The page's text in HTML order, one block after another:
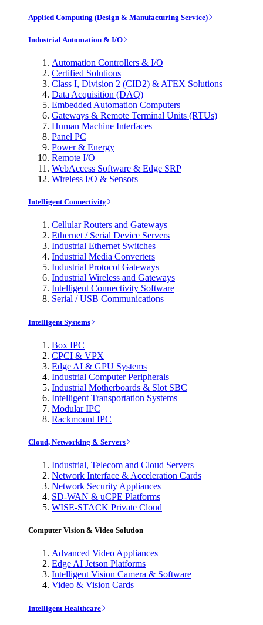
Applied Computing (Design & Manufacturing Service)
Industrial Automation & I/O
Automation Controllers & I/O
Certified Solutions
Class I, Division 2 (CID2) & ATEX Solutions
Data Acquisition (DAQ)
Embedded Automation Computers
Gateways & Remote Terminal Units (RTUs)
Human Machine Interfaces
Panel PC
Power & Energy
Remote I/O
WebAccess Software & Edge SRP
Wireless I/O & Sensors
Intelligent Connectivity
Cellular Routers and Gateways
Ethernet / Serial Device Servers
Industrial Ethernet Switches
Industrial Media Converters
Industrial Protocol Gateways
Industrial Wireless and Gateways
Intelligent Connectivity Software
Serial / USB Communications
Intelligent Systems
Box IPC
CPCI & VPX
Edge AI & GPU Systems
Industrial Computer Peripherals
Industrial Motherboards & Slot SBC
Intelligent Transportation Systems
Modular IPC
Rackmount IPC
Cloud, Networking & Servers
Industrial, Telecom and Cloud Servers
Network Interface & Acceleration Cards
Network Security Appliances
SD-WAN & uCPE Platforms
WISE-STACK Private Cloud
Computer Vision & Video Solution
Advanced Video Appliances
Edge AI Jetson Platforms
Intelligent Vision Camera & Software
Video & Vision Cards
Intelligent Healthcare